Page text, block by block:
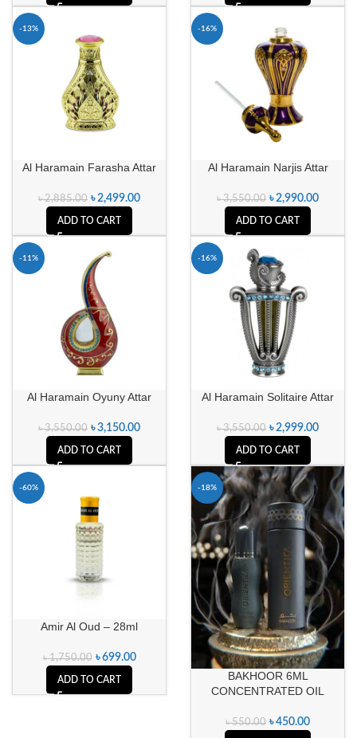
-13%
Al Haramain Farasha Attar
৳2,885.00 ৳ 2,499.00
ADD TO CART
-16%
Al Haramain Narjis Attar
৳3,550.00 ৳ 2,990.00
ADD TO CART
-11%
Al Haramain Oyuny Attar
৳3,550.00 ৳3,150.00
ADD TO CART
-16%
Al Haramain Solitaire Attar
৳3,550.00 ৳ 2,999.00
ADD TO CART
-60%
Amir Al Oud – 28ml
৳1,750.00 ৳699.00
ADD TO CART
-18%
BAKHOOR 6ML
CONCENTRATED OIL
৳550.00 ৳450.00